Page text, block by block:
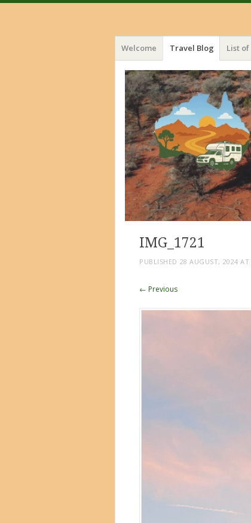
Menu
Skip
to
content
Welcome Travel Blog List
IMG_1721
PUBLISHED 28 AUGUST, 2024 AT
← Previous